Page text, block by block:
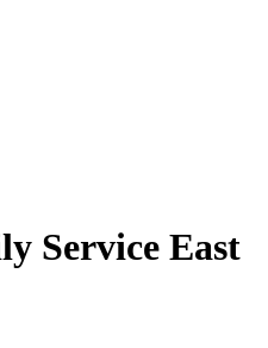
Service East